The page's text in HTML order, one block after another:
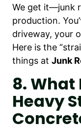
We get it—junk
production.
driveway, your
Here is the
things at Junk
8. What
Heavy